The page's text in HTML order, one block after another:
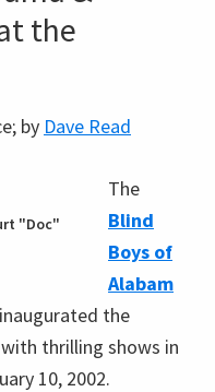
the
by Dave Read
"Doc"
The
Blind
Boys of
Alabam
inaugurated the
thrilling shows in
10, 2002.